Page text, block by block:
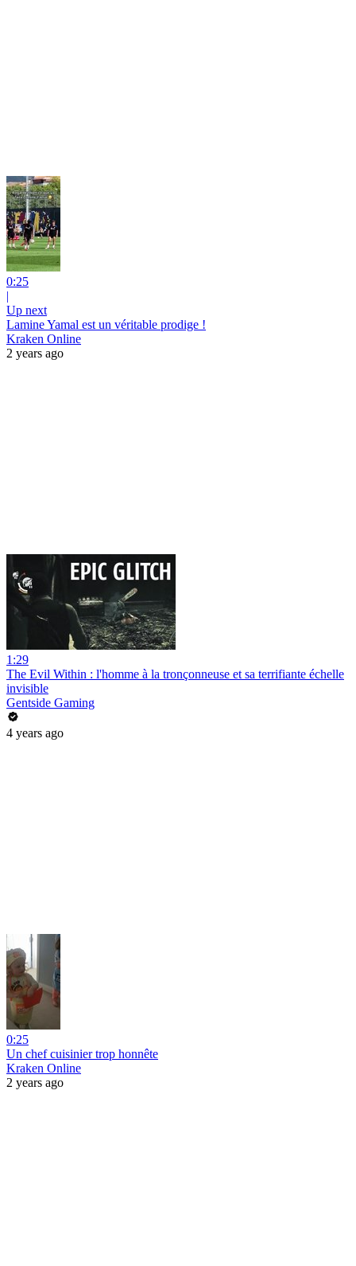
0:25
|
Up next
Lamine Yamal est un véritable prodige !
Kraken Online
2 years ago
1:29
The Evil Within : l'homme à la tronçonneuse et sa terrifiante échelle
invisible
Gentside Gaming
4 years ago
0:25
Un chef cuisinier trop honnête
Kraken Online
2 years ago